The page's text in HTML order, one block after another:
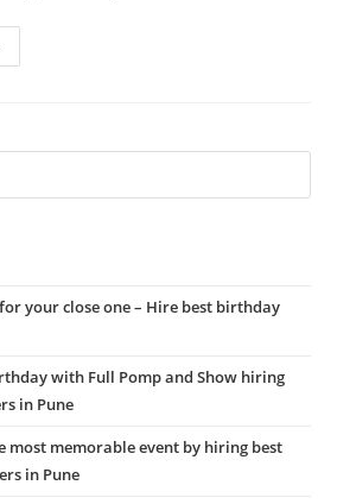
your close one – Hire best birthday
with Full Pomp and Show hiring
in Pune
most memorable event by hiring best
in Pune